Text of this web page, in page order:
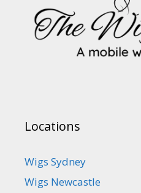
Locations
Wigs Sydney
Wigs Newcastle